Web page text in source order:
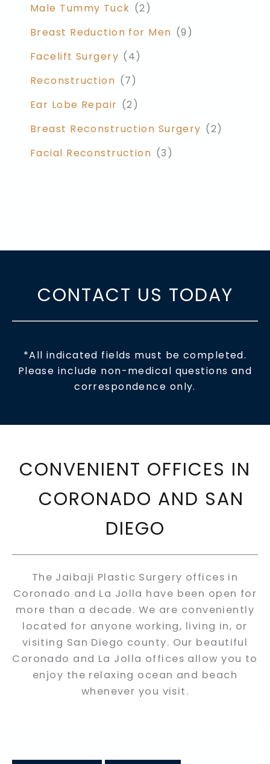
Male Tummy Tuck (2)
Breast Reduction for Men (9)
Facelift Surgery (4)
Reconstruction (7)
Ear Lobe Repair (2)
Breast Reconstruction Surgery (2)
Facial Reconstruction (3)
CONTACT US TODAY
*All indicated fields must be completed.
Please include non-medical questions and
correspondence only.
CONVENIENT OFFICES IN
CORONADO AND SAN
DIEGO
The Jaibaji Plastic Surgery offices in
Coronado and La Jolla have been open for
more than a decade. We are conveniently
located for anyone working, living in, or
visiting San Diego county. Our beautiful
Coronado and La Jolla offices allow you to
enjoy the relaxing ocean and beach
whenever you visit.